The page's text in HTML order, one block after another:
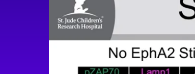
Assistant Professor